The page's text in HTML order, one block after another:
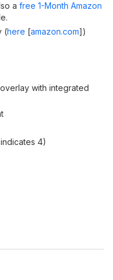
a free 1-Month Amazon
(here [amazon.com])
with integrated
4)